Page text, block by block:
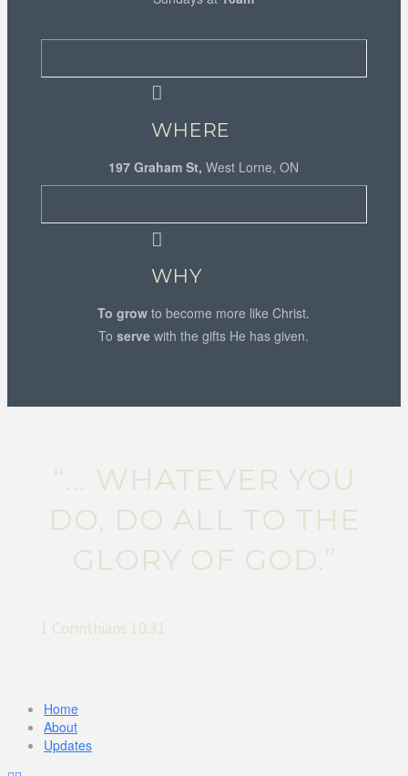
WHERE
197 Graham St,West Lorne, ON
WHY
To growto become more like Christ.
Toservewith the gifts He has given.
“... WHATEVER YOU
DO, DO ALL TO THE
GLORY OF GOD.”
1 Corinthians 10:31
Home
About
Updates